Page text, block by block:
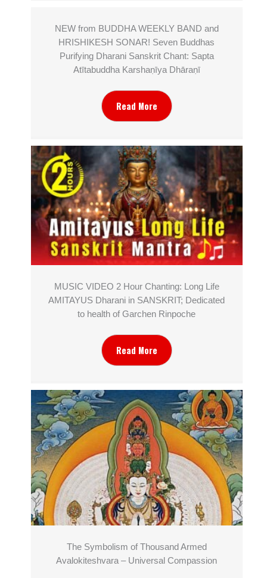
NEW from BUDDHA WEEKLY BAND and
HRISHIKESH SONAR! Seven Buddhas
Purifying Dharani Sanskrit Chant: Sapta
Atītabuddha Karshaṇīya Dhāraṇī
Read More
MUSIC VIDEO 2 Hour Chanting: Long Life
AMITAYUS Dharani in SANSKRIT; Dedicated
to health of Garchen Rinpoche
Read More
The Symbolism of Thousand Armed
Avalokiteshvara – Universal Compassion